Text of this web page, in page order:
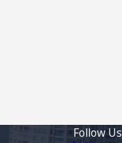
Follow Us